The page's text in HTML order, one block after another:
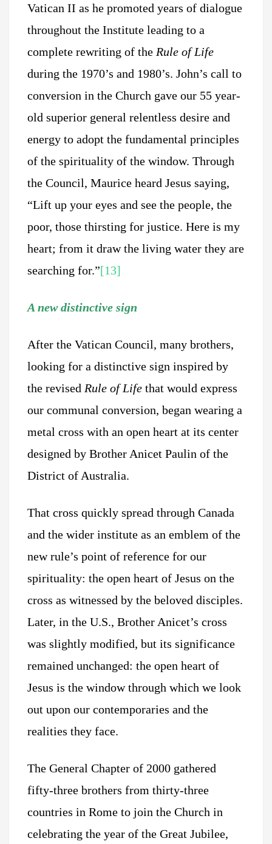
Vatican II as he promoted years of dialogue
throughout the Institute leading to a
complete rewriting of the Rule of Life
during the 1970’s and 1980’s. John’s call to
conversion in the Church gave our 55 year-
old superior general relentless desire and
energy to adopt the fundamental principles
of the spirituality of the window. Through
the Council, Maurice heard Jesus saying,
“Lift up your eyes and see the people, the
poor, those thirsting for justice. Here is my
heart; from it draw the living water they are
searching for.”[13]
A new distinctive sign
After the Vatican Council, many brothers,
looking for a distinctive sign inspired by
the revised Rule of Life that would express
our communal conversion, began wearing a
metal cross with an open heart at its center
designed by Brother Anicet Paulin of the
District of Australia.
That cross quickly spread through Canada
and the wider institute as an emblem of the
new rule’s point of reference for our
spirituality: the open heart of Jesus on the
cross as witnessed by the beloved disciples.
Later, in the U.S., Brother Anicet’s cross
was slightly modified, but its significance
remained unchanged: the open heart of
Jesus is the window through which we look
out upon our contemporaries and the
realities they face.
The General Chapter of 2000 gathered
fifty-three brothers from thirty-three
countries in Rome to join the Church in
celebrating the year of the Great Jubilee,